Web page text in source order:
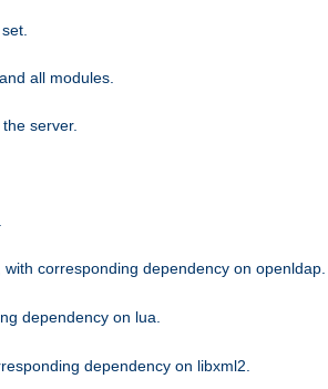
all modules.
server.
, with corresponding dependency on openldap.
dependency on lua.
dependency on libxml2.